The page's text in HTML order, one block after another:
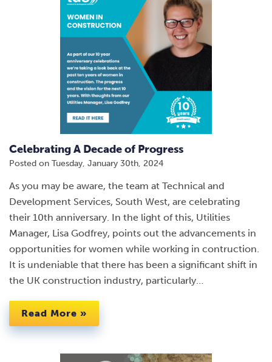
Celebrating A Decade of Progress
Posted on Tuesday, January 30th, 2024
As you may be aware, the team at Technical and
Development Services, South West, are celebrating
their 10th anniversary. In the light of this, Utilities
Manager, Lisa Godfrey, points out the advancements in
opportunities for women while working in contruction.
It is undeniable that there has been a significant shift in
the UK construction industry, particularly…
Read More »